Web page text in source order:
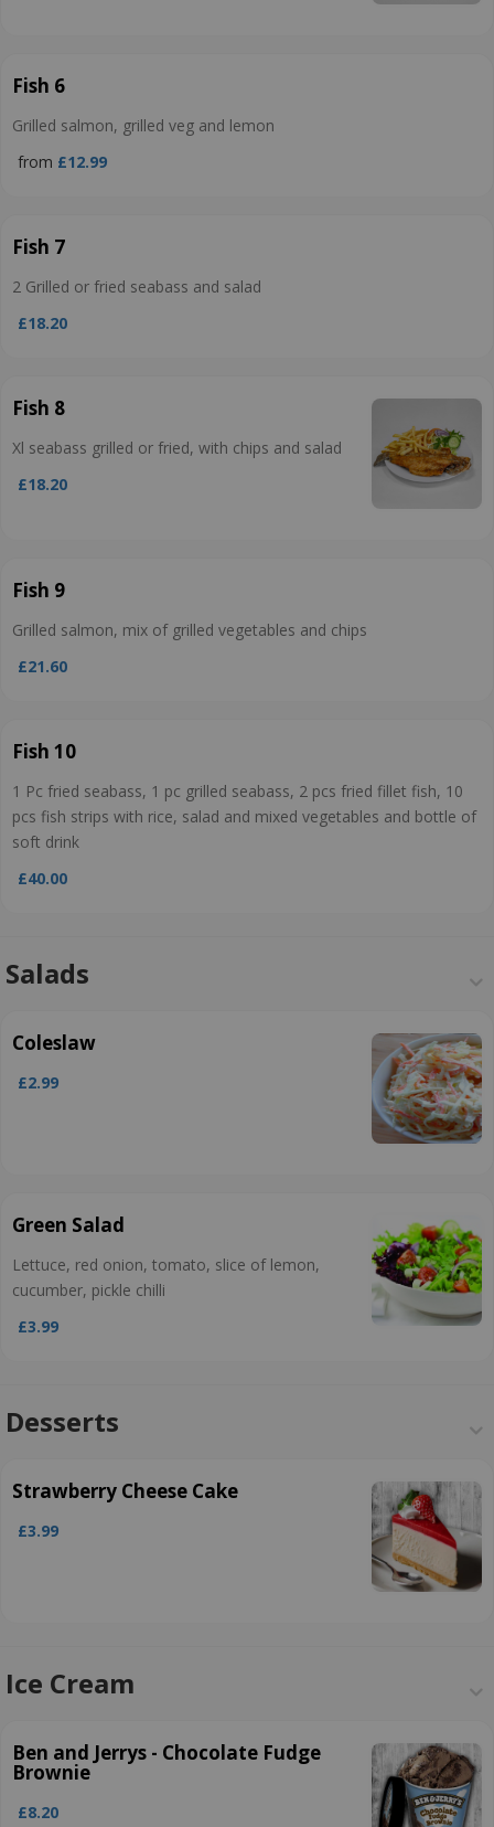
Fish 6
Grilled salmon, grilled veg and lemon
from £12.99
Fish 7
2 Grilled or fried seabass and salad
£18.20
Fish 8
Xl seabass grilled or fried, with chips and salad
£18.20
Fish 9
Grilled salmon, mix of grilled vegetables and chips
£21.60
Fish 10
1 Pc fried seabass, 1 pc grilled seabass, 2 pcs fried fillet fish, 10
pcs fish strips with rice, salad and mixed vegetables and bottle of
soft drink
£40.00
Salads
Coleslaw
£2.99
Green Salad
Lettuce, red onion, tomato, slice of lemon,
cucumber, pickle chilli
£3.99
Desserts
Strawberry Cheese Cake
£3.99
Ice Cream
Ben and Jerrys ­- Chocolate Fudge
Brownie
£8.20